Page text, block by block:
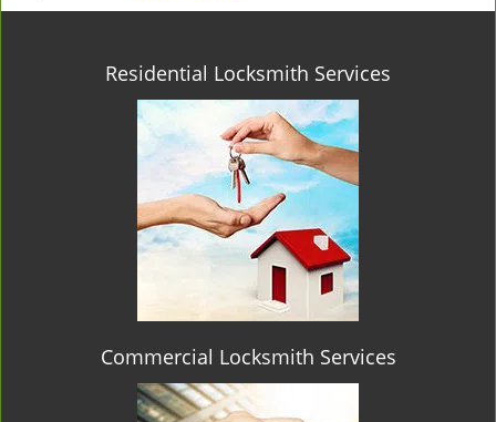
Residential Locksmith Services
Commercial Locksmith Services